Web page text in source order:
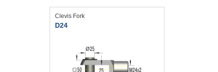
Clevis Fork
D24